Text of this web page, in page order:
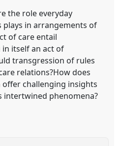
the role everyday
in arrangements of
of care entail
itself an act of
transgression of rules
relations?How does
challenging insights
intertwined phenomena?